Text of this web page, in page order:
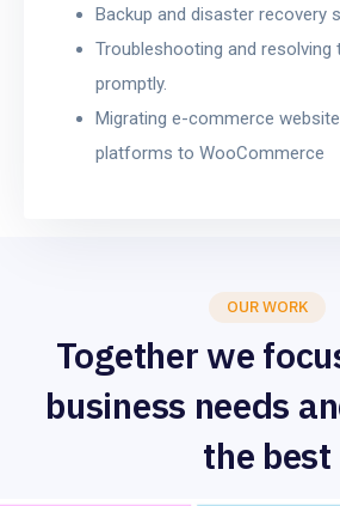
Backup and disaster recovery
Troubleshooting and resolving
promptly.
Migrating e-commerce
platforms to WooCommerce
OUR WORK
Together we
business needs
the best